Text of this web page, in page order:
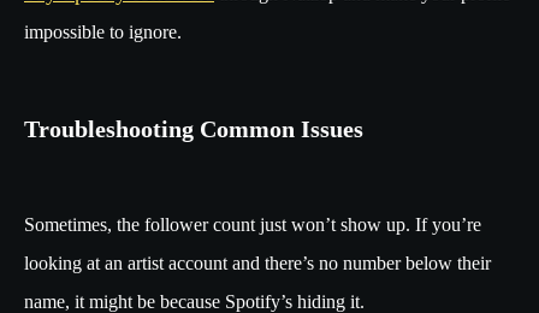
impossible to ignore.
Troubleshooting Common Issues
Sometimes, the follower count just won’t show up. If you’re
looking at an artist account and there’s no number below their
name, it might be because Spotify’s hiding it.